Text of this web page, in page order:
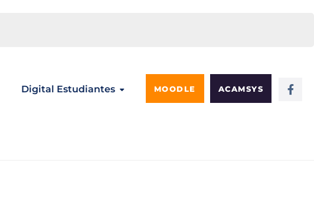
Digital Estudiantes MOODLE ACAMSYS